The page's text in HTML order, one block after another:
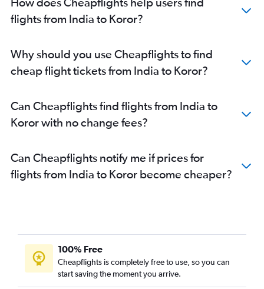
flights from India to Koror?
Why should you use Cheapflights to find
cheap flight tickets from India to Koror?
Can Cheapflights find flights from India to
Koror with no change fees?
Can Cheapflights notify me if prices for
flights from India to Koror become cheaper?
100% Free
Cheapflights is completely free to use, so you can
start saving the moment you arrive.